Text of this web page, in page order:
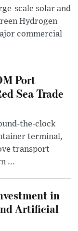
scale solar and
Hydrogen
commercial
Port
Sea Trade
the-clock
terminal,
transport
...
in
Artificial